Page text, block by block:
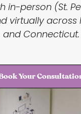
in-person (St.
virtually across
and Connecticut.
Your